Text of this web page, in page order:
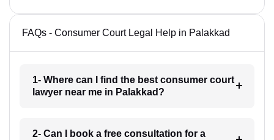
FAQs - Consumer Court Legal Help in Palakkad
1- Where can I find the best consumer court
lawyer near me in Palakkad?
2- Can I book a free consultation for a